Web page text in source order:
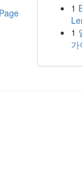
1
1
가